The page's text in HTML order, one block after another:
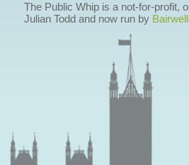
The Public Whip is a not-for-profit,
Julian Todd and now run by